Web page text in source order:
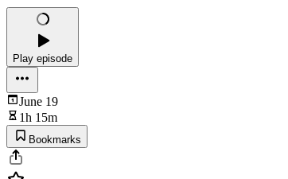
Play episode
June 19
1h 15m
Bookmarks